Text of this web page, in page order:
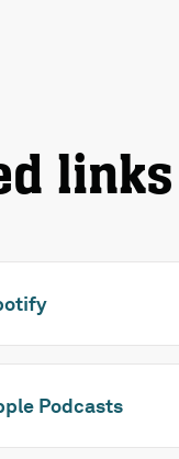
Podcasts